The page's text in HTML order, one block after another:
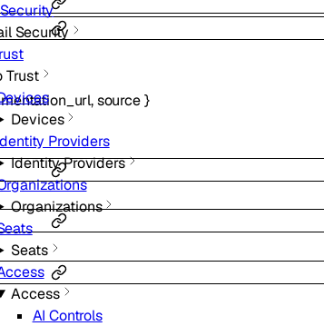
Security
Trust
Devices
Providers
Identity Providers
Organizations
Seats
Access
AI Controls
,source }